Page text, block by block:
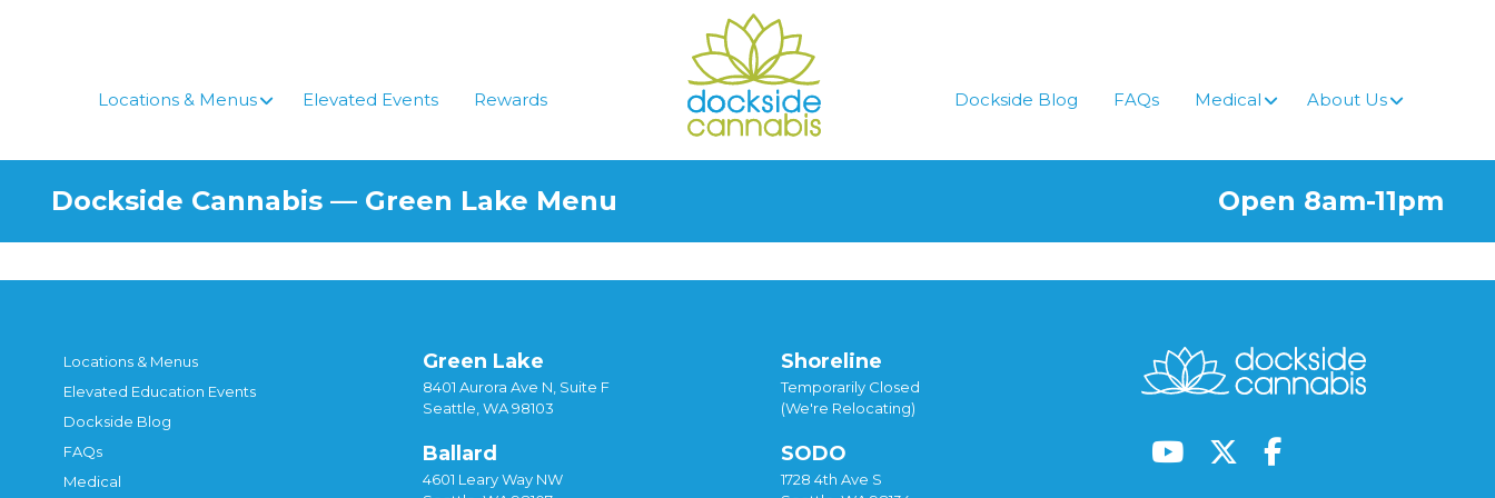
Locations & Menus
Elevated Events Rewards Dockside Blog FAQs Medical About Us
Dockside Cannabis — Green Lake Menu Open 8am-11pm
Locations & Menus
Elevated Education Events
Dockside Blog
FAQs
Medical
Green Lake
8401 Aurora Ave N, Suite F
Seattle, WA 98103
Ballard
4601 Leary Way NW
Shoreline
Temporarily Closed
(We're Relocating)
SODO
1728 4th Ave S